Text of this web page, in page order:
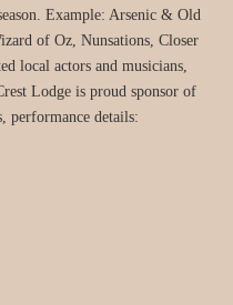
Example: Arsenic & Old
of Oz, Nunsations, Closer
local actors and musicians,
Lodge is proud sponsor of
performance details: